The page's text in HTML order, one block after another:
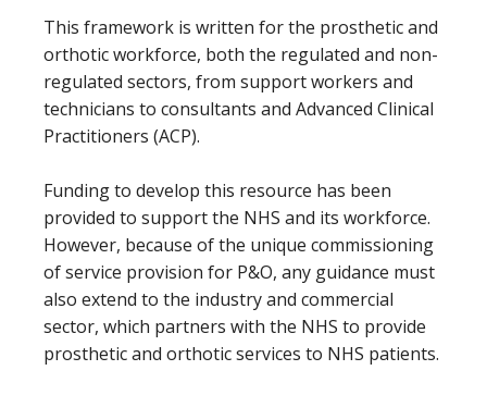
This framework is written for the prosthetic and
orthotic workforce, both the regulated and non-
regulated sectors, from support workers and
technicians to consultants and Advanced Clinical
Practitioners (ACP).
Funding to develop this resource has been
provided to support the NHS and its workforce.
However, because of the unique commissioning
of service provision for P&O, any guidance must
also extend to the industry and commercial
sector, which partners with the NHS to provide
prosthetic and orthotic services to NHS patients.